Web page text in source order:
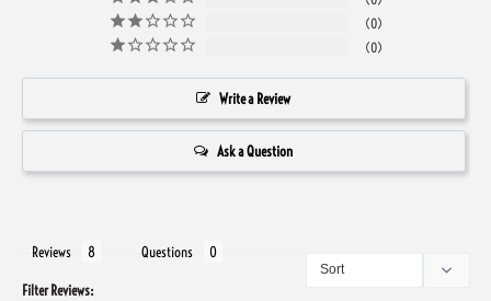
0
0
Write a Review
Ask a Question
Reviews Questions
Filter Reviews: